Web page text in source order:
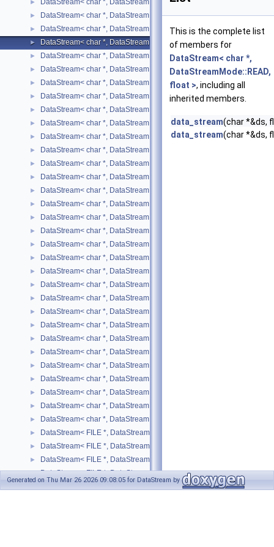
► DataStream< char *, DataStreamMode::READ, bool >
► DataStream< char *, DataStreamMode::READ, char >
► DataStream< char *, DataStreamMode::READ, double >
► DataStream< char *, DataStreamMode::READ, float >
► DataStream< char *, DataStreamMode::READ, int >
► DataStream< char *, DataStreamMode::READ, long int >
► DataStream< char *, DataStreamMode::READ, long unsigned int >
► DataStream< char *, DataStreamMode::READ, short >
► DataStream< char *, DataStreamMode::READ, std::list< T > >
► DataStream< char *, DataStreamMode::READ, std::map< T, U > >
► DataStream< char *, DataStreamMode::READ, std::pair< T, U > >
► DataStream< char *, DataStreamMode::READ, std::string >
► DataStream< char *, DataStreamMode::READ, std::vector< T > >
► DataStream< char *, DataStreamMode::READ, unsigned char >
► DataStream< char *, DataStreamMode::READ, unsigned int >
► DataStream< char *, DataStreamMode::READ, unsigned short >
► DataStream< char *, DataStreamMode::WRITE, bool >
► DataStream< char *, DataStreamMode::WRITE, char >
► DataStream< char *, DataStreamMode::WRITE, double >
► DataStream< char *, DataStreamMode::WRITE, float >
► DataStream< char *, DataStreamMode::WRITE, int >
► DataStream< char *, DataStreamMode::WRITE, long int >
► DataStream< char *, DataStreamMode::WRITE, long unsigned int >
► DataStream< char *, DataStreamMode::WRITE, short >
► DataStream< char *, DataStreamMode::WRITE, std::list< T > >
► DataStream< char *, DataStreamMode::WRITE, std::map< T, U > >
► DataStream< char *, DataStreamMode::WRITE, std::pair< T, U > >
► DataStream< char *, DataStreamMode::WRITE, std::string >
► DataStream< char *, DataStreamMode::WRITE, std::vector< T > >
► DataStream< char *, DataStreamMode::WRITE, unsigned char >
► DataStream< char *, DataStreamMode::WRITE, unsigned int >
► DataStream< char *, DataStreamMode::WRITE, unsigned short >
► DataStream< FILE *, DataStreamMode::READ, bool >
► DataStream< FILE *, DataStreamMode::READ, SIMPLE_TYPE >
► DataStream< FILE *, DataStreamMode::READ, std::list< T > >
► DataStream< FILE *, DataStreamMode::READ, std::map< T, U > >
DataStream< FILE *, DataStreamMode::READ, std::pair< T, U > >
This is the complete list
of members for
DataStream< char *,
DataStreamMode::READ,
float >, including all
inherited members.
data_stream(char *&ds,
data_stream(char *&ds,
Generated on Thu Mar 26 2026 09:08:05 for DataStream by